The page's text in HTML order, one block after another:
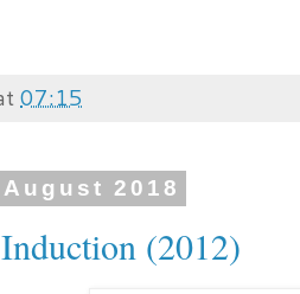
07:15
2018
(2012)